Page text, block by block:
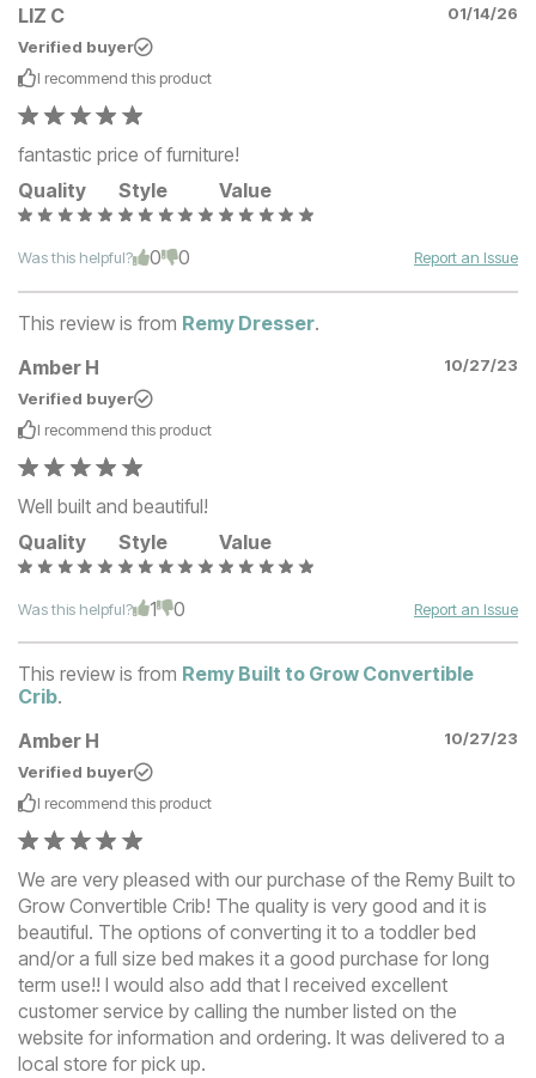
LIZ C
01/14/26
Verified buyer
I recommend this product
fantastic price of furniture!
Quality
Style Value
Was this helpful? 0 0 Report an Issue
This review is from Remy Dresser.
Amber H
10/27/23
Verified buyer
I recommend this product
Well built and beautiful!
Quality
Style Value
Was this helpful? 1 0 Report an Issue
This review is from Remy Built to Grow Convertible
Crib.
Amber H
10/27/23
Verified buyer
I recommend this product
We are very pleased with our purchase of the Remy Built to
Grow Convertible Crib! The quality is very good and it is
beautiful. The options of converting it to a toddler bed
and/or a full size bed makes it a good purchase for long
term use!! I would also add that I received excellent
customer service by calling the number listed on the
website for information and ordering. It was delivered to a
local store for pick up.